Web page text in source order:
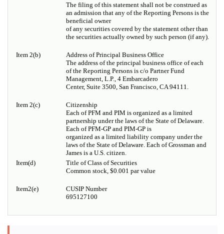
The filing of this statement shall not be construed as
an admission that any of the Reporting Persons is the
beneficial owner
of any securities covered by the statement other than
the securities actually owned by such person (if any).
Item 2(b)
Address of Principal Business Office
The address of the principal business office of each
of the Reporting Persons is c/o Partner Fund
Management, L.P., 4 Embarcadero
Center, Suite 3500, San Francisco, CA 94111.
Item 2(c)
Citizenship
Each of PFM and PIM is organized as a limited
partnership under the laws of the State of Delaware.
Each of PFM-GP and PIM-GP is
organized as a limited liability company under the
laws of the State of Delaware. Each of Grossman and
James is a U.S. citizen.
Item(d)
Title of Class of Securities
Common stock, $0.001 par value
Item2(e)
CUSIP Number
695127100